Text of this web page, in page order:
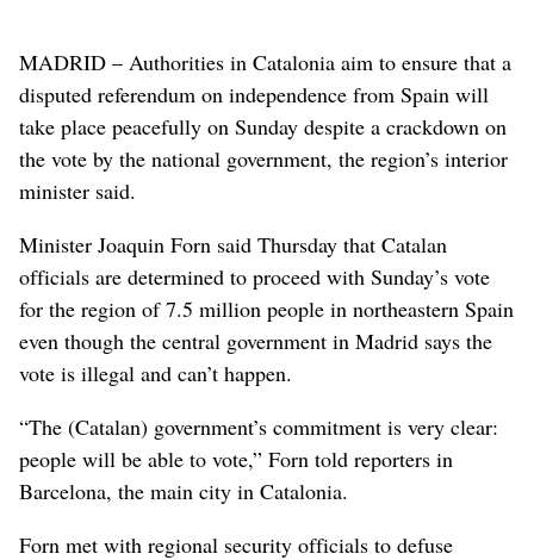
MADRID – Authorities in Catalonia aim to ensure that a
disputed referendum on independence from Spain will
take place peacefully on Sunday despite a crackdown on
the vote by the national government, the region’s interior
minister said.
Minister Joaquin Forn said Thursday that Catalan
officials are determined to proceed with Sunday’s vote
for the region of 7.5 million people in northeastern Spain
even though the central government in Madrid says the
vote is illegal and can’t happen.
“The (Catalan) government’s commitment is very clear:
people will be able to vote,” Forn told reporters in
Barcelona, the main city in Catalonia.
Forn met with regional security officials to defuse